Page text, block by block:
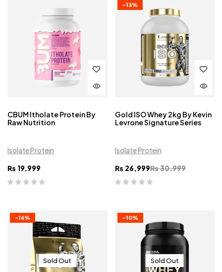
CBUM Itholate Protein By
Raw Nutrition
Isolate Protein
₨ 19,999
-13%
Gold ISO Whey 2kg By Kevin
Levrone Signature Series
Isolate Protein
₨30,999
₨ 26,999
-16%
Sold Out
-10%
Sold Out